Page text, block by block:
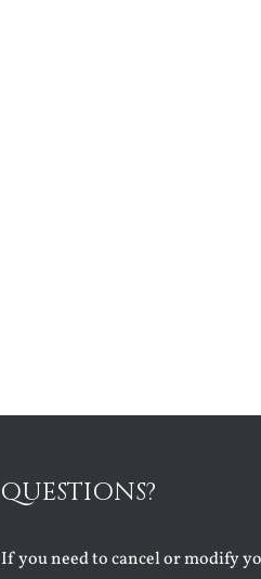
QUESTIONS?
If you need to cancel or modify